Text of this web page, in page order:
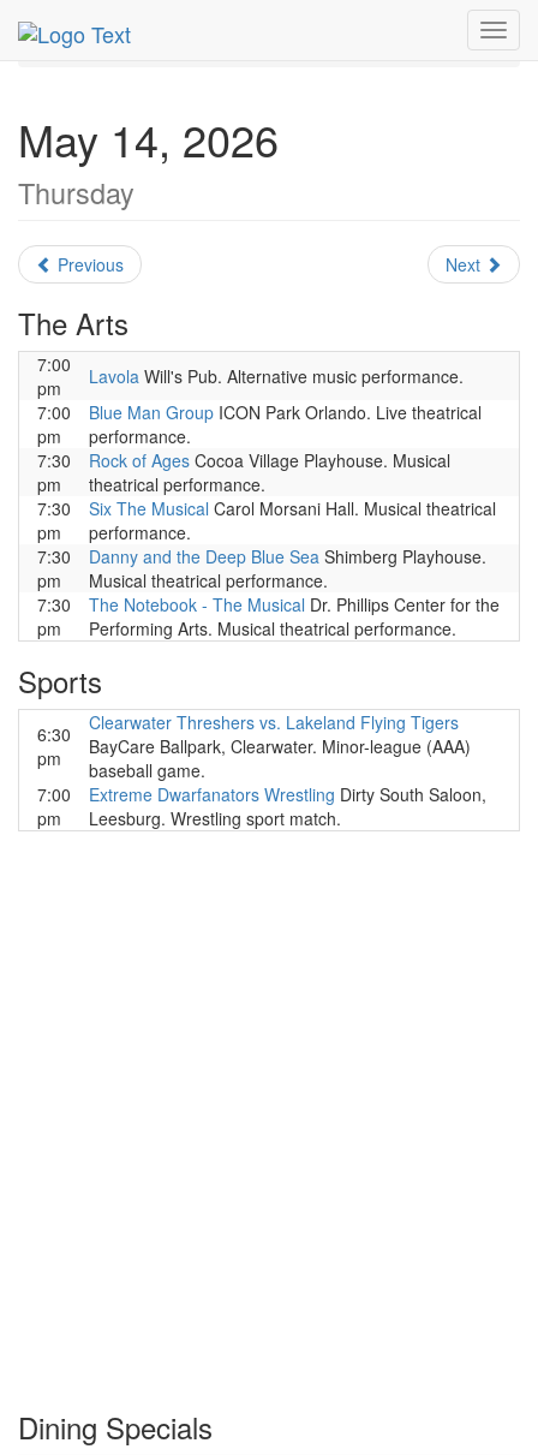
MetroGuide.Network
May 2026
Daily List
May 14, 2026
Thursday
Previous Next
The Arts
7:00
pm
Lavola Will's Pub. Alternative music performance.
7:00
pm
Blue Man Group ICON Park Orlando. Live theatrical
performance.
7:30
pm
Rock of Ages Cocoa Village Playhouse. Musical
theatrical performance.
7:30
pm
Six The Musical Carol Morsani Hall. Musical theatrical
performance.
7:30
pm
Danny and the Deep Blue Sea Shimberg Playhouse.
Musical theatrical performance.
7:30
pm
The Notebook - The Musical Dr. Phillips Center for the
Performing Arts. Musical theatrical performance.
Sports
6:30
pm
Clearwater Threshers vs. Lakeland Flying Tigers
BayCare Ballpark, Clearwater. Minor-league (AAA)
baseball game.
7:00
pm
Extreme Dwarfanators Wrestling Dirty South Saloon,
Leesburg. Wrestling sport match.
Dining Specials